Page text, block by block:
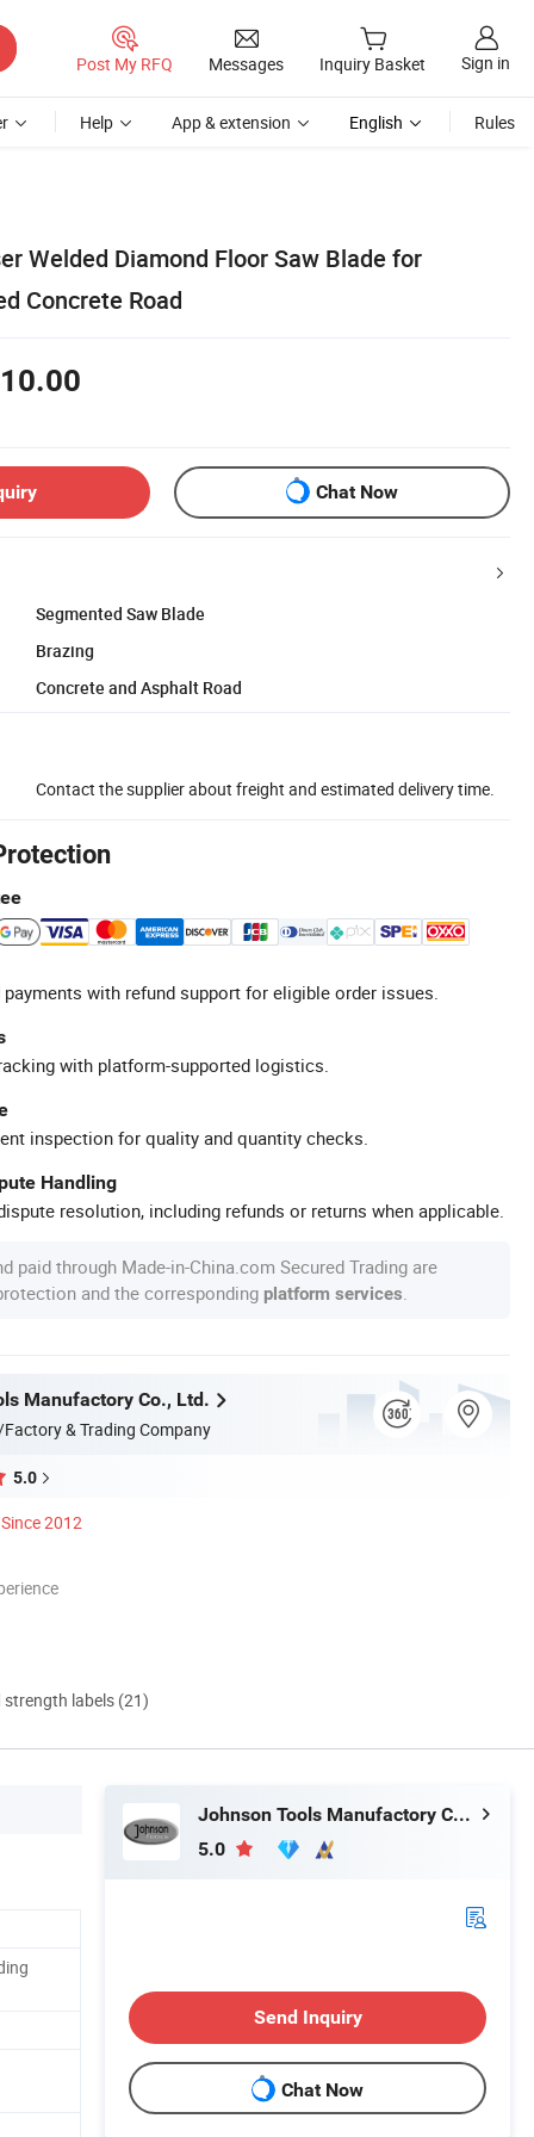
Post My RFQ Messages Inquiry Basket Sign in
Help App & extension English Rules
Welded Diamond Floor Saw Blade for
Concrete Road
Chat Now
Segmented Saw Blade
Brazing
Concrete and Asphalt Road
Contact the supplier about freight and estimated delivery time.
with refund support for eligible order issues.
with platform-supported logistics.
inspection for quality and quantity checks.
Handling
resolution, including refunds or returns when applicable.
paid through Made-in-China.com Secured Trading are
and the corresponding platform services
Manufactory Co., Ltd.
& Trading Company
5.0
Since 2012
strength labels (21)
Johnson Tools Manufactory Co., Ltd.
5.0
Send Inquiry
Chat Now